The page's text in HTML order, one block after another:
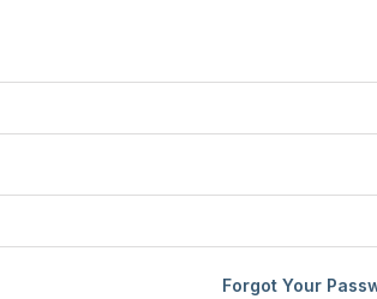
Forgot Your